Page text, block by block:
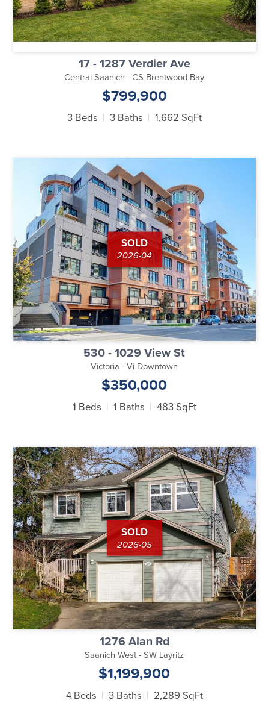
17 - 1287 Verdier Ave
Central Saanich - CS Brentwood Bay
$799,900
3 Beds 3 Baths 1,662 SqFt
SOLD
2026-04
530 - 1029 View St
Victoria - Vi Downtown
$350,000
1 Beds 1 Baths 483 SqFt
SOLD
2026-05
1276 Alan Rd
Saanich West - SW Layritz
$1,199,900
4 Beds 3 Baths 2,289 SqFt